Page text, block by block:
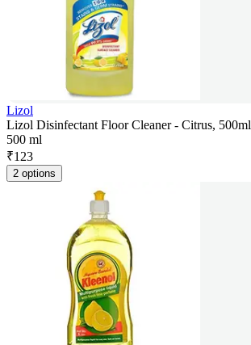
Lizol
Lizol Disinfectant Floor Cleaner - Citrus, 500ml
500 ml
₹123
2 options